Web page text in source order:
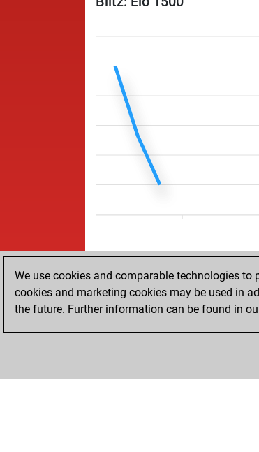
We use cookies and comparable technologies
cookies and marketing cookies may be used in
the future. Further information can be found in